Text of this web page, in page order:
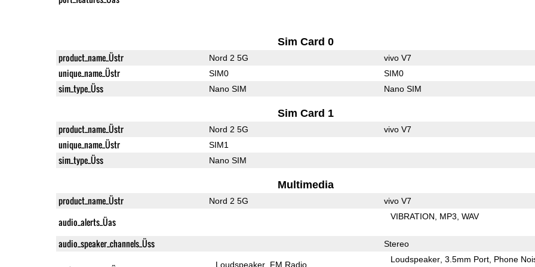
Sim Card 0
product_name_Üstr Nord 2 5G vivo V7
unique_name_Üstr SIM0 SIM0
sim_type_Üss Nano SIM Nano SIM
Sim Card 1
product_name_Üstr Nord 2 5G vivo V7
unique_name_Üstr SIM1
sim_type_Üss Nano SIM
Multimedia
product_name_Üstr Nord 2 5G vivo V7
audio_alerts_Üas VIBRATION MP3 WAV
audio_speaker_channels_Üss Stereo
Loudspeaker FM Radio
Loudspeaker 3.5mm Port Phone